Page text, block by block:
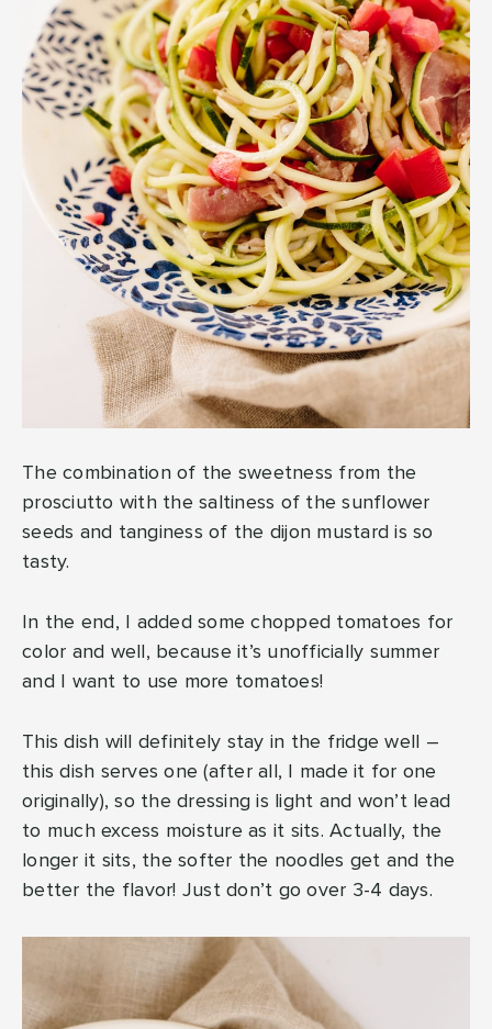
The combination of the sweetness from the
prosciutto with the saltiness of the sunflower
seeds and tanginess of the dijon mustard is so
tasty.
In the end, I added some chopped tomatoes for
color and well, because it’s unofficially summer
and I want to use more tomatoes!
This dish will definitely stay in the fridge well –
this dish serves one (after all, I made it for one
originally), so the dressing is light and won’t lead
to much excess moisture as it sits. Actually, the
longer it sits, the softer the noodles get and the
better the flavor! Just don’t go over 3-4 days.